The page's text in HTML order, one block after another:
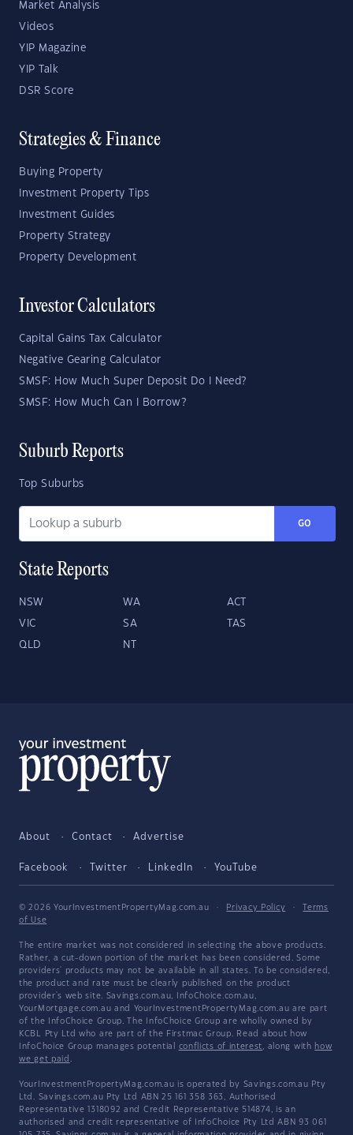
Market Analysis
Videos
YIP Magazine
YIP Talk
DSR Score
Strategies & Finance
Buying Property
Investment Property Tips
Investment Guides
Property Strategy
Property Development
Investor Calculators
Capital Gains Tax Calculator
Negative Gearing Calculator
SMSF: How Much Super Deposit Do I Need?
SMSF: How Much Can I Borrow?
Suburb Reports
Top Suburbs
GO
State Reports
NSW WA ACT
VIC SA TAS
QLD NT
About Contact Advertise
Facebook Twitter LinkedIn YouTube
© 2026 YourInvestmentPropertyMag.com.au · Privacy Policy ·
Terms
of Use
The entire market was not considered in selecting the above products.
Rather, a cut-down portion of the market has been considered. Some
providers' products may not be available in all states. To be considered,
the product and rate must be clearly published on the product
provider's web site. Savings.com.au, InfoChoice.com.au,
YourMortgage.com.au and YourInvestmentPropertyMag.com.au are part
of the InfoChoice Group. The InfoChoice Group are wholly owned by
KCBL Pty Ltd who are part of the Firstmac Group. Read about how
InfoChoice Group manages potential conflicts of interest, along with how
we get paid .
YourInvestmentPropertyMag.com.au is operated by Savings.com.au Pty
Ltd. Savings.com.au Pty Ltd ABN 25 161 358 363, Authorised
Representative 1318092 and Credit Representative 514874, is an
authorised and credit representative of InfoChoice Pty Ltd ABN 93 061